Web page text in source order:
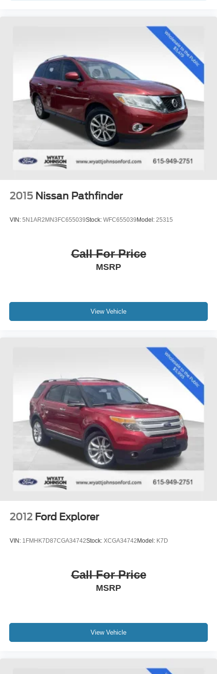
Chattanooga, Decatur, Jackson, Louisville, Memphis, and
all of greater Tennessee, Kentucky, and Alabama.
2015 Nissan Pathfinder
VIN: 5N1AR2MN3FC655039Stock: WFC655039 Model: 25315
Call For Price
MSRP
View Vehicle
2012 Ford Explorer
VIN: 1FMHK7D87CGA34742Stock: XCGA34742 Model: K7D
Call For Price
MSRP
View Vehicle